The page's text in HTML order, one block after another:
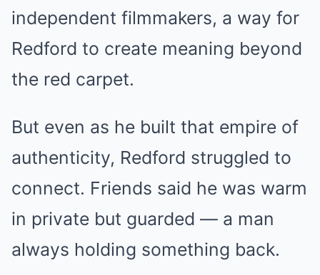
independent filmmakers, a way for
Redford to create meaning beyond
the red carpet.
But even as he built that empire of
authenticity, Redford struggled to
connect. Friends said he was warm
in private but guarded — a man
always holding something back.